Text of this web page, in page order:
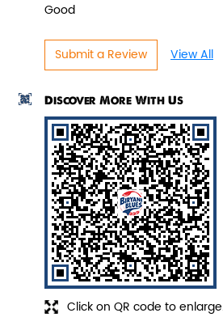
View Details
Veg Biryani
Garden fresh vegetables
Good
Submit a Review View All
Discover More With Us
Click on QR code to